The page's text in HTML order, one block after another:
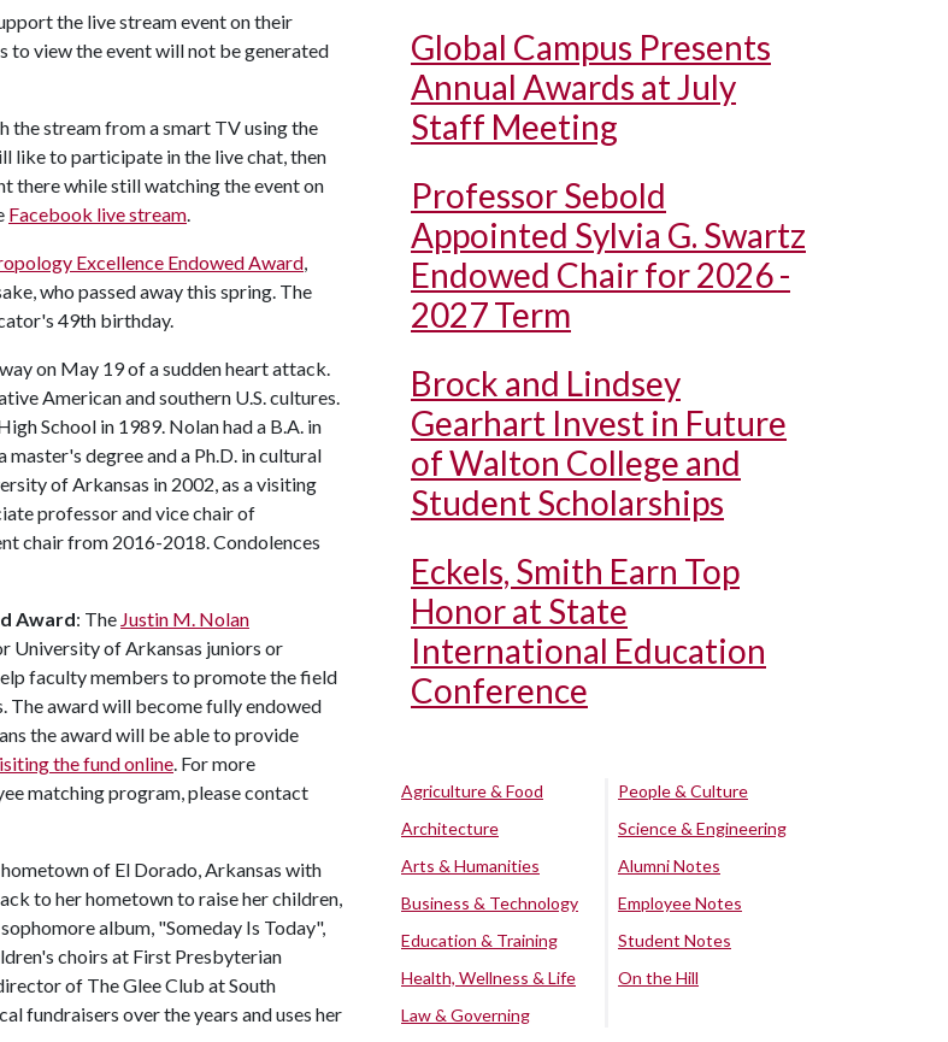
the live stream event on their
to view the event will not be generated
the stream from a smart TV using the
like to participate in the live chat, then
there while still watching the event on
Facebook live stream.
Excellence Endowed Award,
who passed away this spring. The
49th birthday.
on May 19 of a sudden heart attack.
American and southern U.S. cultures.
School in 1989. Nolan had a B.A. in
degree and a Ph.D. in cultural
of Arkansas in 2002, as a visiting
professor and vice chair of
chair from 2016-2018. Condolences
Award: The Justin M. Nolan
University of Arkansas juniors or
faculty members to promote the field
award will become fully endowed
the award will be able to provide
the fund online. For more
matching program, please contact
of El Dorado, Arkansas with
to her hometown to raise her children,
album, "Someday Is Today",
choirs at First Presbyterian
of The Glee Club at South
fundraisers over the years and uses her
Global Campus Presents
Annual Awards at July
Staff Meeting
Professor Sebold
Appointed Sylvia G. Swartz
Endowed Chair for 2026 -
2027 Term
Brock and Lindsey
Gearhart Invest in Future
of Walton College and
Student Scholarships
Eckels, Smith Earn Top
Honor at State
International Education
Conference
Agriculture & Food
Architecture
Arts & Humanities
Business & Technology
Education & Training
Health, Wellness & Life
Law & Governing
People & Culture
Science & Engineering
Alumni Notes
Employee Notes
Student Notes
On the Hill